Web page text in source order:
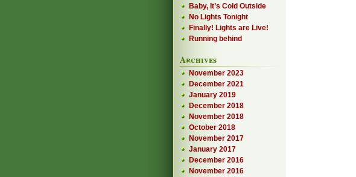
Baby, It’s Cold Outside
No Lights Tonight
Finally! Lights are Live!
Running behind
Archives
November 2023
December 2021
January 2019
December 2018
November 2018
October 2018
November 2017
January 2017
December 2016
November 2016